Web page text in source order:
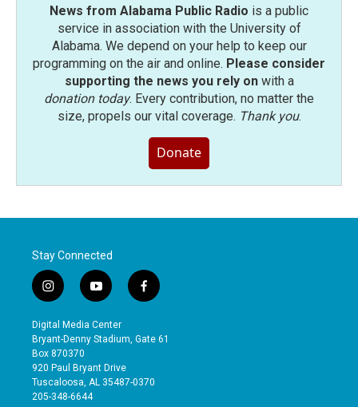
News from Alabama Public Radio is a public
service in association with the University of
Alabama. We depend on your help to keep our
programming on the air and online. Please consider
supporting the news you rely onwith a
donation today. Every contribution, no matter the
size, propels our vital coverage. Thank you.
Donate
Stay Connected
i
n
s
t
a
g
r
a
y
o
u
t
b
e
f
a
e
o
Digital Media Center
Bryant-Denny Stadium, Gate 61
Box 870370
920 Paul Bryant Drive
Tuscaloosa, AL 35487-0370
205-348-6644